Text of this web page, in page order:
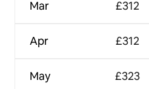
Mar
Apr
May
£312
£312
£323